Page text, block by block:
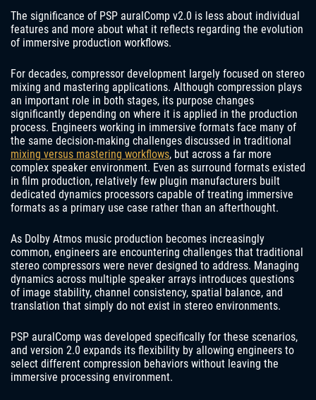
The significance of PSP auralComp v2.0 is less about individual
features and more about what it reflects regarding the evolution
of immersive production workflows.
For decades, compressor development largely focused on stereo
mixing and mastering applications. Although compression plays
an important role in both stages, its purpose changes
significantly depending on where it is applied in the production
process. Engineers working in immersive formats face many of
the same decision-making challenges discussed in traditional
mixing versus mastering workflows, but across a far more
complex speaker environment. Even as surround formats existed
in film production, relatively few plugin manufacturers built
dedicated dynamics processors capable of treating immersive
formats as a primary use case rather than an afterthought.
As Dolby Atmos music production becomes increasingly
common, engineers are encountering challenges that traditional
stereo compressors were never designed to address. Managing
dynamics across multiple speaker arrays introduces questions
of image stability, channel consistency, spatial balance, and
translation that simply do not exist in stereo environments.
PSP auralComp was developed specifically for these scenarios,
and version 2.0 expands its flexibility by allowing engineers to
select different compression behaviors without leaving the
immersive processing environment.